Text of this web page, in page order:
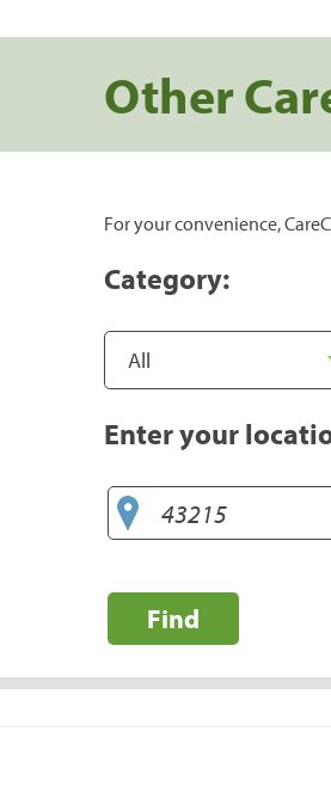
Other
For your convenience,
Category:
Enter your
Find